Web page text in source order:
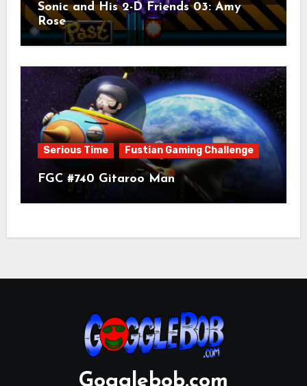
Sonic and His 2-D Friends 03: Amy
Rose
Serious Time Fustian Gaming Challenge
FGC #740 Gitaroo Man